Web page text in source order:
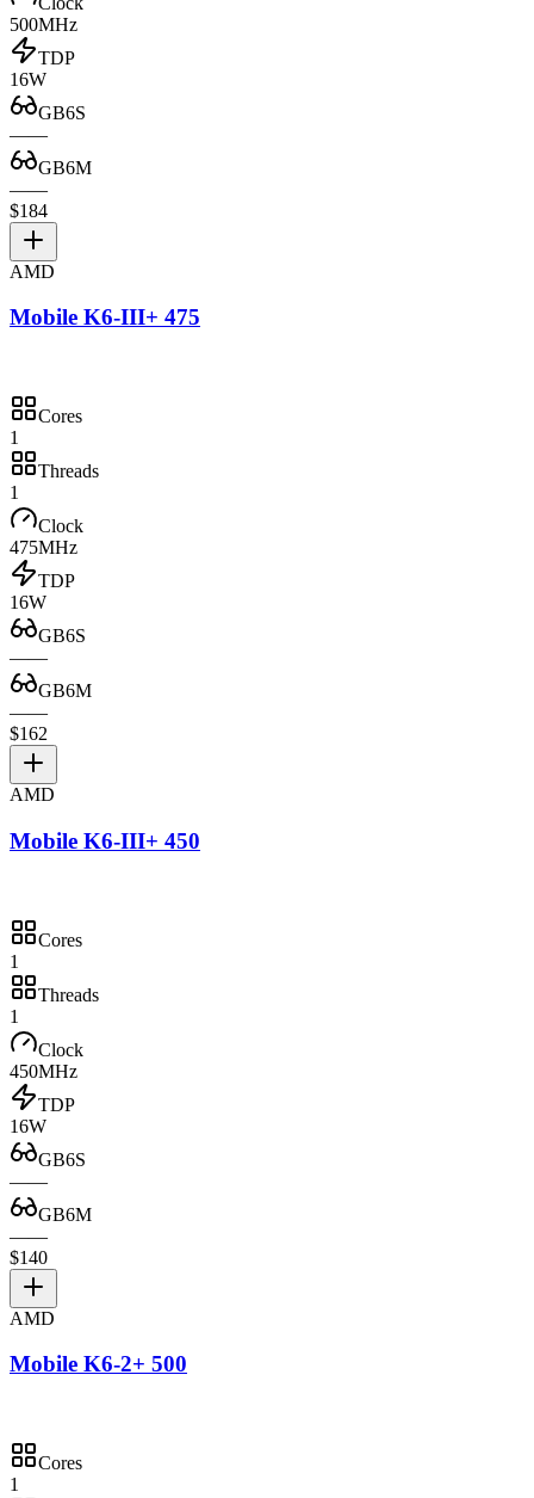
500MHz
TDP
16W
GB6S
——
GB6M
——
$184
AMD
Mobile K6-III+ 475
Cores
1
Threads
1
Clock
475MHz
TDP
16W
GB6S
——
GB6M
——
$162
AMD
Mobile K6-III+ 450
Cores
1
Threads
1
Clock
450MHz
TDP
16W
GB6S
——
GB6M
——
$140
AMD
Mobile K6-2+ 500
Cores
1